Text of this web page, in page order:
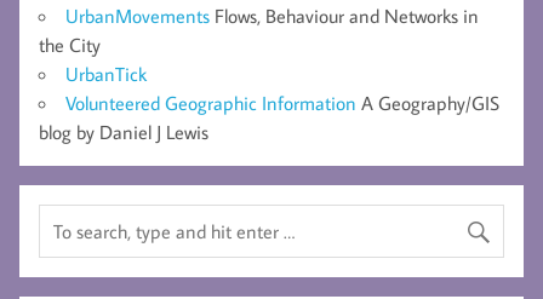
UrbanMovements Flows, Behaviour and Networks in
the City
UrbanTick
Volunteered Geographic Information A Geography/GIS
blog by Daniel J Lewis